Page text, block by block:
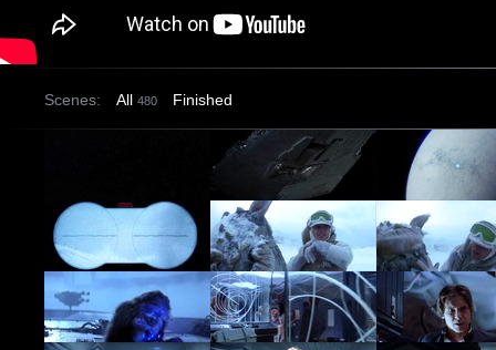
Scenes: All 480 Finished